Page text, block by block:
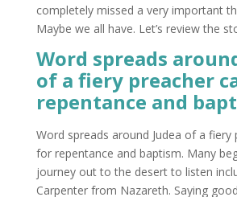
completely missed a very important
Maybe we all have. Let’s review the
Word spreads
of a fiery preacher
repentance and
Word spreads around Judea of a fiery
for repentance and baptism. Many
journey out to the desert to listen
Carpenter from Nazareth. Saying